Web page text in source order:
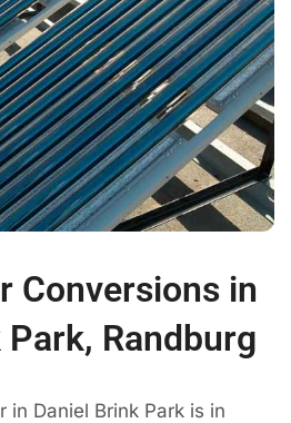
Conversions in
Randburg
Daniel Brink Park is in